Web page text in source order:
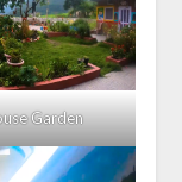
Garden